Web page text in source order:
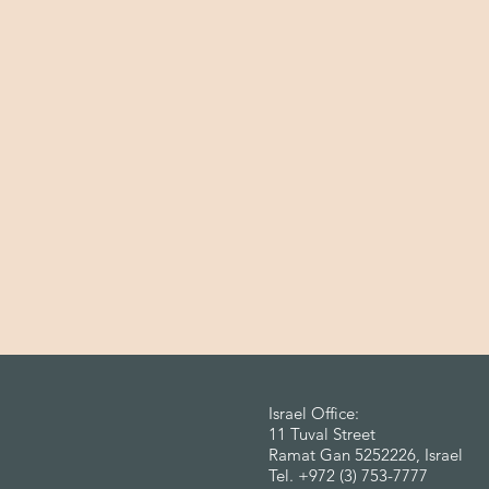
Israel Office:
11 Tuval Street
Ramat Gan 5252226, Israel
Tel. +972 (3) 753-7777